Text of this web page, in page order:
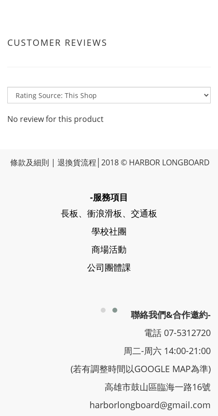
CUSTOMER REVIEWS
No review for this product
條款及細則 | 退換貨流程 │2018 © HARBOR LONGBOARD
-服務項目
長板、衝浪滑板、交通板
學校社團
商場活動
公司團體課
聯絡我們&合作邀約-
電話 07-5312720
周二-周六 14:00-21:00
(若有調整時間以GOOGLE MAP為準)
高雄市鼓山區臨海一路16號
harborlongboard@gmail.com